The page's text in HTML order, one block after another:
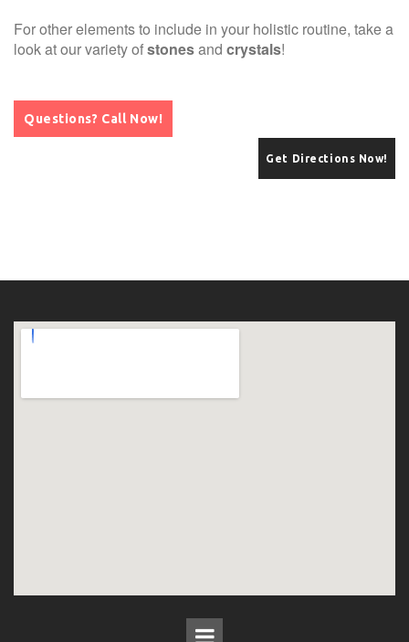
For other elements to include in your holistic routine, take a
look at our variety ofstonesand crystals!
Questions? Call Now!
Get Directions Now!